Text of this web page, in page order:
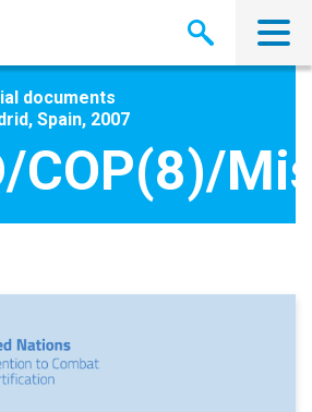
documents
Spain, 2007
COP(8)/